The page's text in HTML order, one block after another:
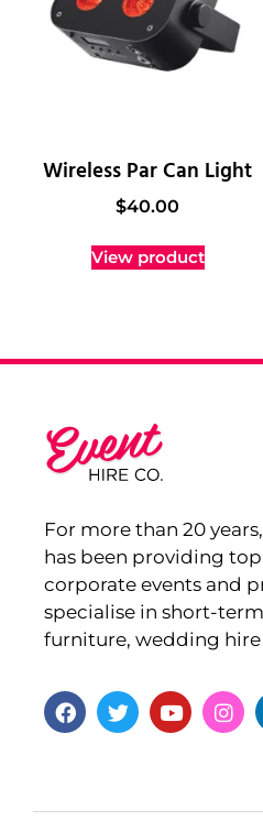
Wireless Par Can Light
$40.00
View product
For more than 20
has been providing
corporate events and
specialise in short-
furniture, wedding